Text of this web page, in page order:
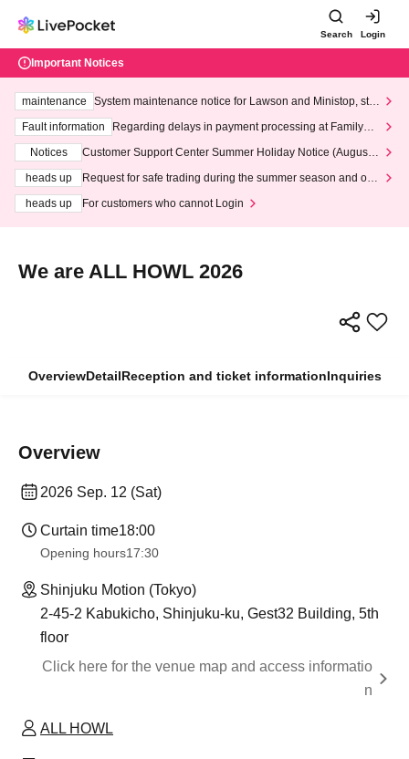
Search Login
Important Notices
maintenance
System maintenance notice for Lawson and Ministop, star
ting at 3:00 AM on Wednesday (Wed)
Fault information
Regarding delays in payment processing at FamilyMa
Notices
Customer Support Center Summer Holiday Notice (August 1
heads up
Request for safe trading during the summer season and our
heads up
For customers who cannot Login
We are ALL HOWL 2026
OverviewDetailReception and ticket informationInquiries
Overview
2026 Sep. 12 (Sat)
Curtain time18:00
Opening hours17:30
Shinjuku Motion (Tokyo)
2-45-2 Kabukicho, Shinjuku-ku, Gest32 Building, 5th
floor
Click here for the venue map and access informatio
n
ALL HOWL